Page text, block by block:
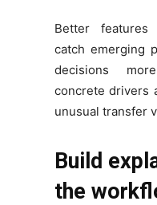
Better
catch emerging
decisions
concrete drivers
unusual transfer
Build
the